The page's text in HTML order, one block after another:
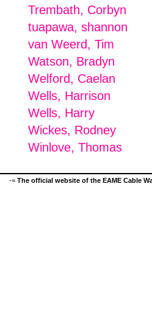
Trembath, Corbyn
tuapawa, shannon
van Weerd, Tim
Watson, Bradyn
Welford, Caelan
Wells, Harrison
Wells, Harry
Wickes, Rodney
Winlove, Thomas
-= The official website of the EAME Cable